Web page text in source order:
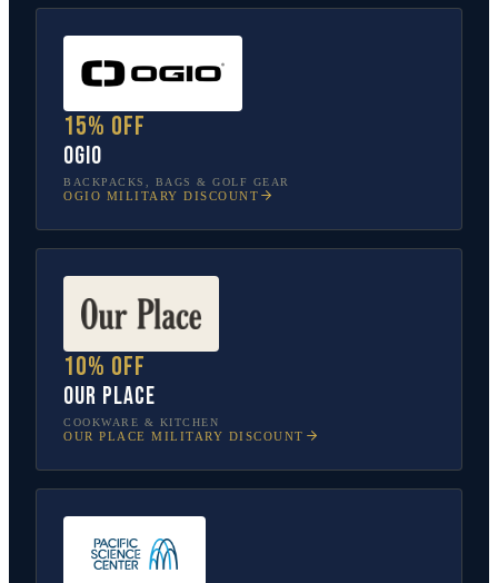
15% off
OGIO
BACKPACKS, BAGS & GOLF GEAR
OGIO MILITARY DISCOUNT
10% off
Our Place
COOKWARE & KITCHEN
OUR PLACE MILITARY DISCOUNT